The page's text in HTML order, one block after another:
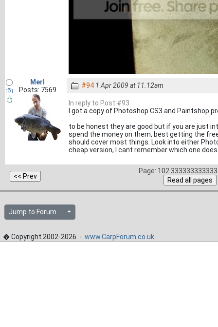
Merl
Posts: 7569
#94 1 Apr 2009 at 11.12am
In reply to Post #93
I got a copy of Photoshop CS3 and Paintshop
to be honest they are good but if you are just
spend the money on them, best getting the
should cover most things. Look into either
cheap version, I cant remember which one
Page:
Jump to Forum...
� Copyright 2002-2026 - www.CarpForum.co.uk